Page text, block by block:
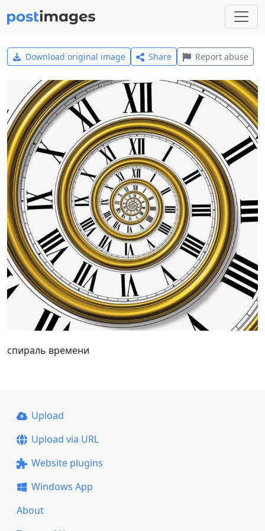
Download original image Share Report abuse
спираль времени
Upload
Upload via URL
Website plugins
Windows App
About